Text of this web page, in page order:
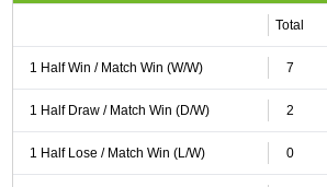
Total
1 Half Win / Match Win (W/W) 7
1 Half Draw / Match Win (D/W) 2
1 Half Lose / Match Win (L/W) 0